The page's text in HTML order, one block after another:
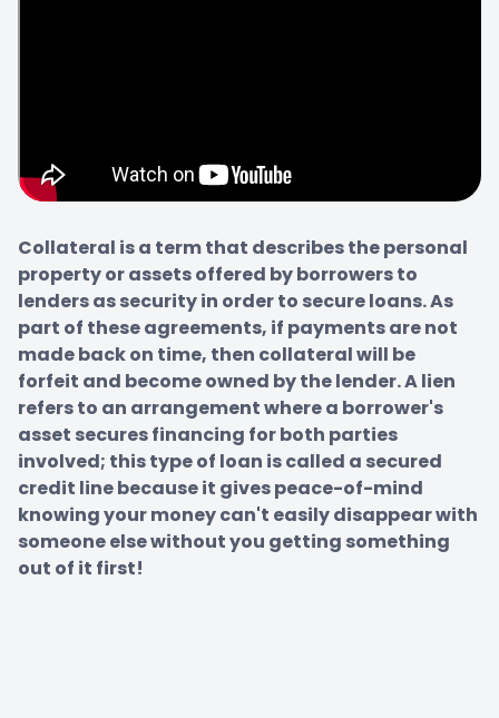
Collateral is a term that describes the personal
property or assets offered by borrowers to
lenders as security in order to secure loans. As
part of these agreements, if payments are not
made back on time, then collateral will be
forfeit and become owned by the lender. A lien
refers to an arrangement where a borrower's
asset secures financing for both parties
involved; this type of loan is called a secured
credit line because it gives peace-of-mind
knowing your money can't easily disappear with
someone else without you getting something
out of it first!